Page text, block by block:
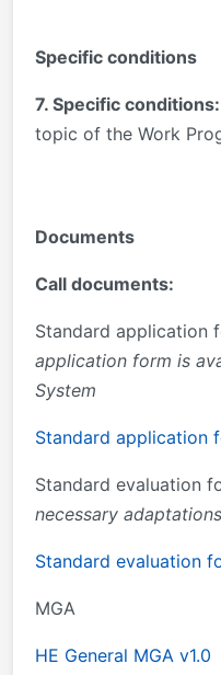
Specific conditions
7. Specific conditions:
topic of the Work
Documents
Call documents:
Standard application
application form is
System
Standard application
Standard evaluation
necessary adaptations
Standard evaluation
MGA
HE General MGA v1.0